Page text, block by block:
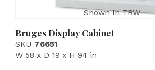
Shown In TRW
Bruges Display Cabinet
SKU 76651
W 58 x D 19 x H 94 in